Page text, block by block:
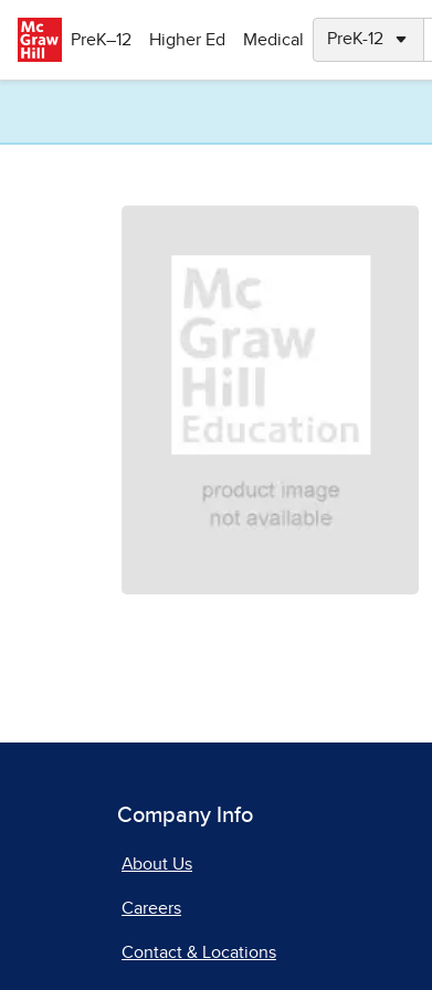
PreK–12
Higher Ed Medical
Company Info
About Us
Careers
Contact & Locations